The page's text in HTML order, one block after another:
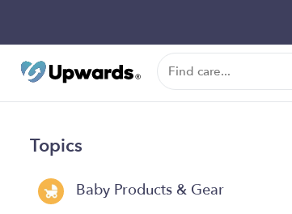
Topics
Baby Products & Gear